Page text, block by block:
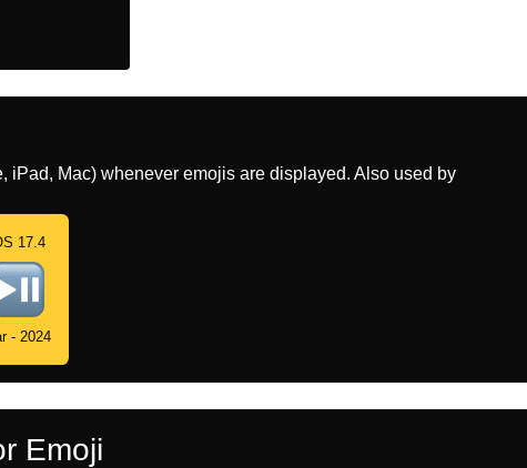
Dutch
Knop Voor Afspelen Of
Norwegian Spill Av Pause Knapp
Telugu పల లద పజ బటన
iPad, Mac) whenever emojis are displayed. Also used by
17.4
- 2024
Emoji